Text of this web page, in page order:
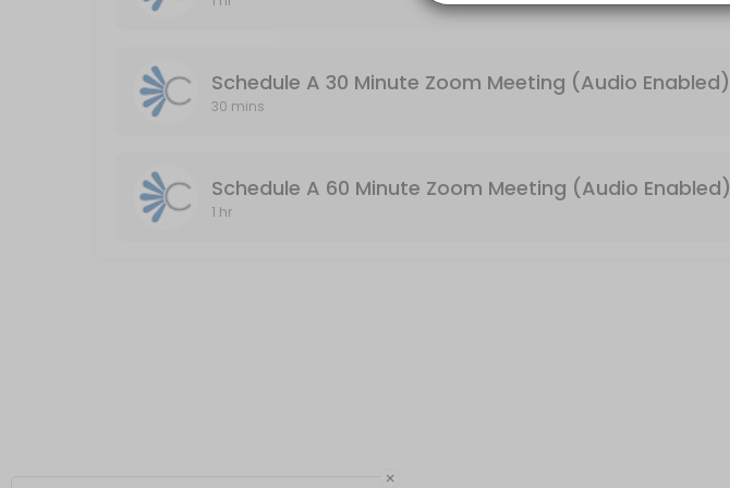
Schedule A 60 Minute Zoom Meeting (Audio & Video Enabled)
Audio & Video Enabled / Duration: 60 MinutesSchedule A 30 Minute Zoom Meeting (Audio Enabled)
30 mins
Schedule A 60 Minute Zoom Meeting (Audio Enabled)
1 hr
×